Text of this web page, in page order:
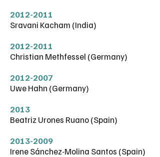
2012-2011
Sravani Kacham (India)
2012-2011
Christian Methfessel (Germany)
2012-2007
Uwe Hahn (Germany)
2013
Beatriz Urones Ruano (Spain)
2013-2009
Irene Sánchez-Molina Santos (Spain)